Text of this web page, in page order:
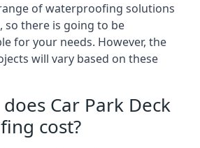
of waterproofing solutions
so there is going to be
for your needs. However, the
will vary based on these
Car Park Deck
cost?